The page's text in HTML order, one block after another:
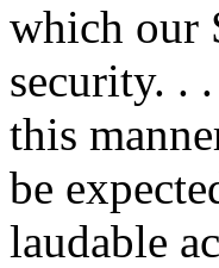
which our
security. .
this
be
laudable